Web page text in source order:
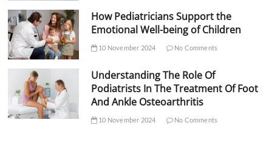
How Pediatricians Support the
Emotional Well-being of Children
10 November 2024 No Comments
Understanding The Role Of
Podiatrists In The Treatment Of Foot
And Ankle Osteoarthritis
10 November 2024 No Comments